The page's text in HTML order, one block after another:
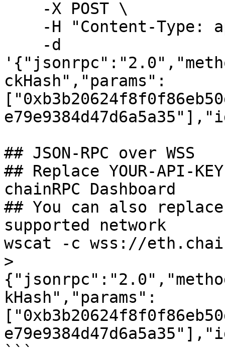
ckHash","params":
## JSON-RPC over WSS
## Replace YOUR-API-
chainRPC Dashboard
## You can also
supported network
wscat -c wss://
>
kHash","params":
```